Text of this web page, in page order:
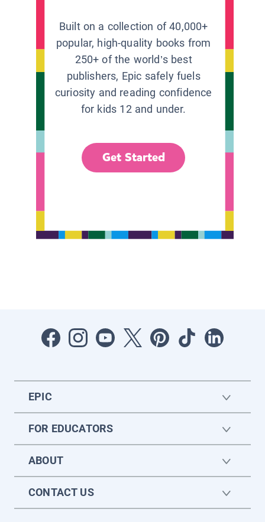
Built on a collection of 40,000+
popular, high-quality books from
250+ of the world’s best
publishers, Epic safely fuels
curiosity and reading confidence
for kids 12 and under.
Get Started
EPIC
FOR EDUCATORS
ABOUT
CONTACT US